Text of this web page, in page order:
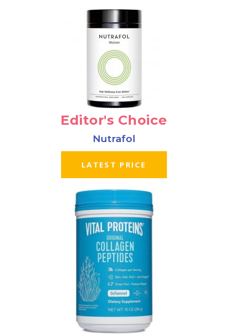
Editor's Choice
Nutrafol
LATEST PRICE